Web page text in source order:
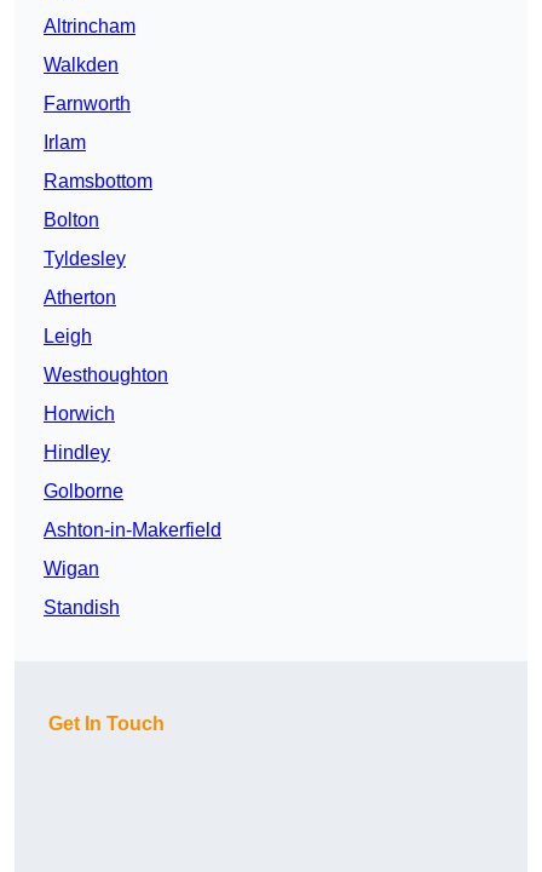
Altrincham
Walkden
Farnworth
Irlam
Ramsbottom
Bolton
Tyldesley
Atherton
Leigh
Westhoughton
Horwich
Hindley
Golborne
Ashton-in-Makerfield
Wigan
Standish
Get In Touch